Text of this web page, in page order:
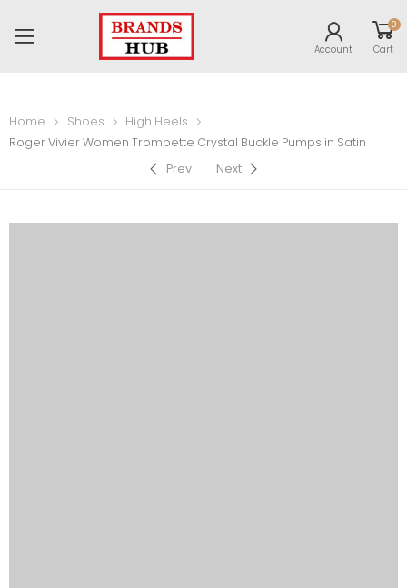
Account
0
Cart
Home Shoes
High Heels
Roger Vivier Women Trompette Crystal Buckle Pumps in Satin
Prev
Next